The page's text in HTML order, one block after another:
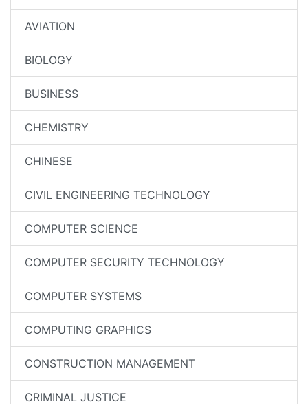
AVIATION
BIOLOGY
BUSINESS
CHEMISTRY
CHINESE
CIVIL ENGINEERING TECHNOLOGY
COMPUTER SCIENCE
COMPUTER SECURITY TECHNOLOGY
COMPUTER SYSTEMS
COMPUTING GRAPHICS
CONSTRUCTION MANAGEMENT
CRIMINAL JUSTICE